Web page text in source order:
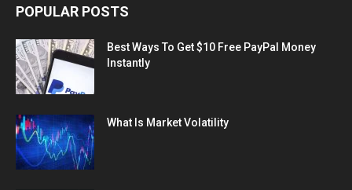
POPULAR POSTS
Best Ways To Get $10 Free PayPal Money
Instantly
What Is Market Volatility